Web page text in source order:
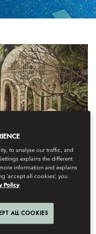
night on us, allowing
to analyse our traffic, and
explains the different
information and explains
‘accept all cookies’, you
Policy
ALL COOKIES